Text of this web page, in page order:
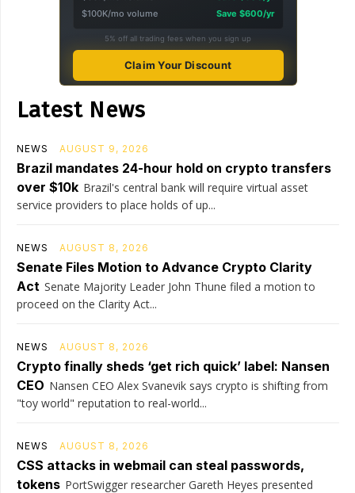
$100K/mo volume
Save $600/yr
5% off all trading fees when you sign up
Claim Your Discount
Latest News
NEWS AUGUST 9, 2026
Brazil mandates 24-hour hold on crypto transfers
over $10k Brazil's central bank will require virtual asset
service providers to place holds of up...
NEWS AUGUST 8, 2026
Senate Files Motion to Advance Crypto Clarity
Act Senate Majority Leader John Thune filed a motion to
proceed on the Clarity Act...
NEWS AUGUST 8, 2026
Crypto finally sheds ‘get rich quick’ label: Nansen
CEO Nansen CEO Alex Svanevik says crypto is shifting from
"toy world" reputation to real-world...
NEWS AUGUST 8, 2026
CSS attacks in webmail can steal passwords,
tokens PortSwigger researcher Gareth Heyes presented